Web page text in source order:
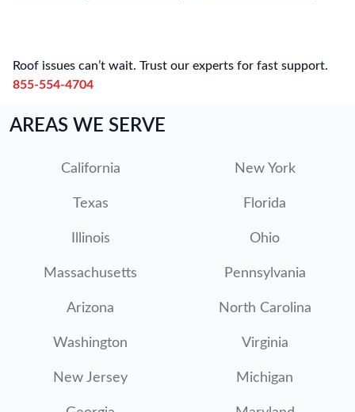
Roof issues can’t wait. Trust our experts for fast support.
855-554-4704
AREAS WE SERVE
California New York
Texas Florida
Illinois Ohio
Massachusetts Pennsylvania
Arizona North Carolina
Washington Virginia
New Jersey Michigan